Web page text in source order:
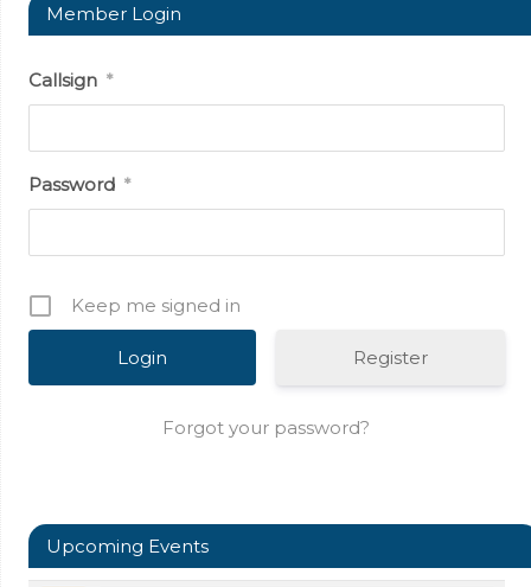
Member Login
Callsign *
Password *
Keep me signed in
Register
Forgot your password?
Upcoming Events